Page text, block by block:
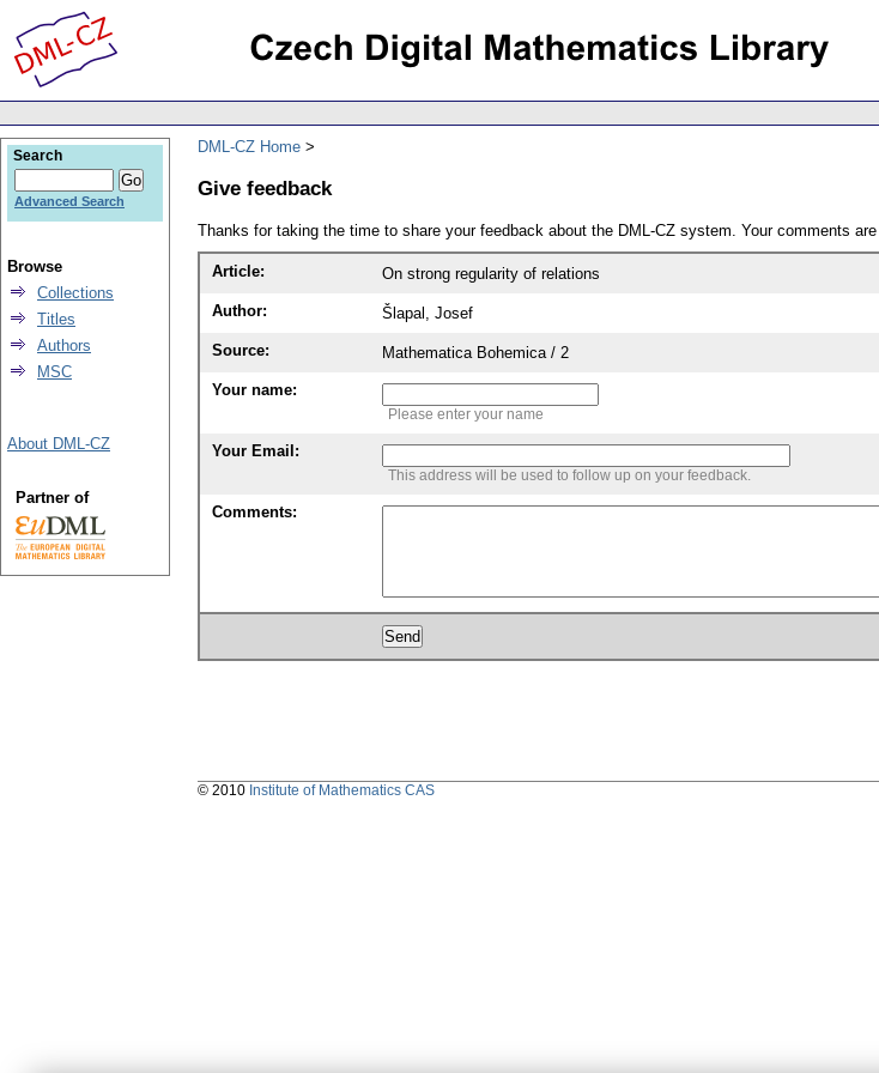
DML-CZ Home
Give feedback
Thanks for taking the time to share your feedback about the DML-CZ system. Your comments
Article: On strong regularity of relations
Author: Šlapal, Josef
Source: Mathematica Bohemica / 2
Your name:
Please enter your name
Your Email:
This address will be used to follow up on your feedback.
Comments:
Search
Advanced Search
Browse
Collections
Titles
Authors
MSC
About DML-CZ
Partner of
© 2010 Institute of Mathematics CAS